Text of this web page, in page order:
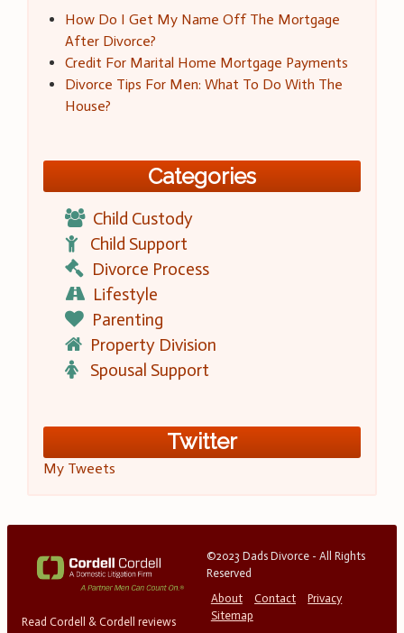
How Do I Get My Name Off The Mortgage
After Divorce?
Credit For Marital Home Mortgage Payments
Divorce Tips For Men: What To Do With The
House?
Categories
Child Custody
Child Support
Divorce Process
Lifestyle
Parenting
Property Division
Spousal Support
Twitter
My Tweets
Read Cordell & Cordell reviews
©2023 Dads Divorce - All Rights
Reserved
About
Contact
Privacy
Sitemap